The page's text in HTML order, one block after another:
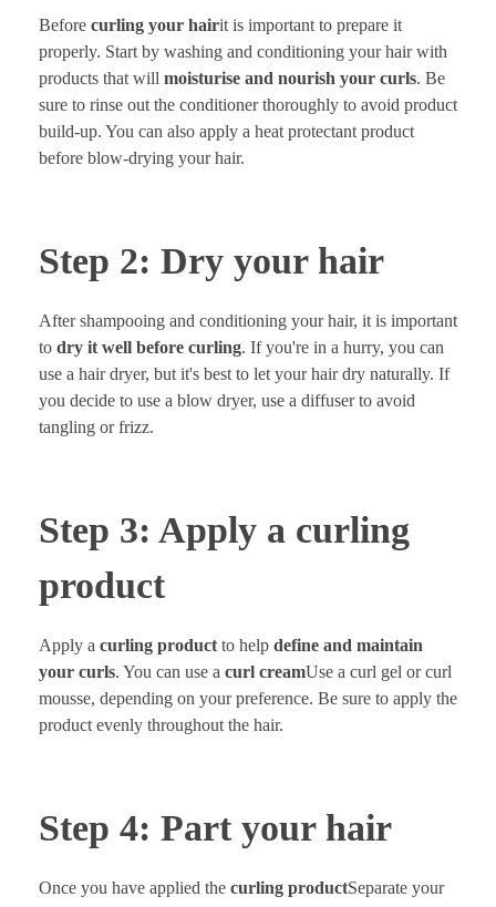
Before curling your hairit is important to prepare it
properly. Start by washing and conditioning your hair with
products that will moisturise and nourish your curls. Be
sure to rinse out the conditioner thoroughly to avoid product
build-up. You can also apply a heat protectant product
before blow-drying your hair.
Step 2: Dry your hair
After shampooing and conditioning your hair, it is important
to dry it well before curling. If you're in a hurry, you can
use a hair dryer, but it's best to let your hair dry naturally. If
you decide to use a blow dryer, use a diffuser to avoid
tangling or frizz.
Step 3: Apply a curling
product
Apply a curling product to help define and maintain
your curls. You can use a curl creamUse a curl gel or curl
mousse, depending on your preference. Be sure to apply the
product evenly throughout the hair.
Step 4: Part your hair
Once you have applied the curling productSeparate your